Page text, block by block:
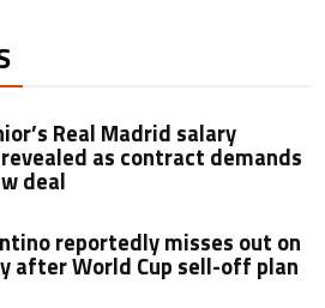
Real Madrid salary
as contract demands
deal
reportedly misses out on
after World Cup sell-off plan